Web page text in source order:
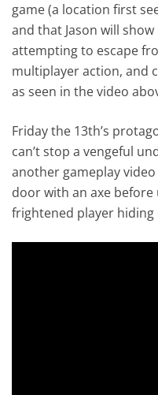
game (a location first
and that Jason will
attempting to escape
multiplayer action, and
as seen in the video
Friday the 13th’s
can’t stop a vengeful
another gameplay
door with an axe
frightened player